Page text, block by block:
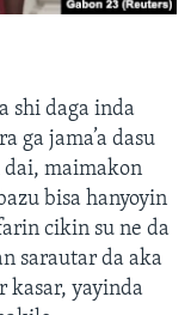
shi daga inda
ga jama’a dasu
dai, maimakon
bisa hanyoyin
cikin su ne da
sarautar da aka
kasar, yayinda